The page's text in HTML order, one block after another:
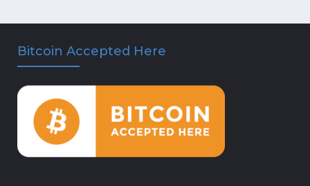
Bitcoin Accepted Here